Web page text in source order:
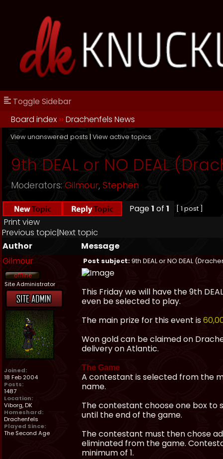
Toggle Sidebar
Board index ››Drachenfels News
View unanswered posts | View active topics
9th DEAL or NO DEAL
Moderators: Gilmour, Stephen
Page1 of 1 [ 1 post ]
Print view
Previous topic|Next topic
Author
Message
Gilmour
Post subject:9th DEAL or NO DEAL
Site Administrator
Joined:
18 Feb 2004
Posts:
1487
Location:
Viborg, DK
Homeshard:
Drachenfels
Played Since:
The Second Age
This Friday we will have the 9th
even be selected to play.
The main prize for this event is
Won gold can be claimed on
delivery on Atlantic.
The Game
A contestant is selected from the
name.
The contestant choose one box to
until the end of the game.
The contestant must then chose
eliminated from the game.
minimum of 1.